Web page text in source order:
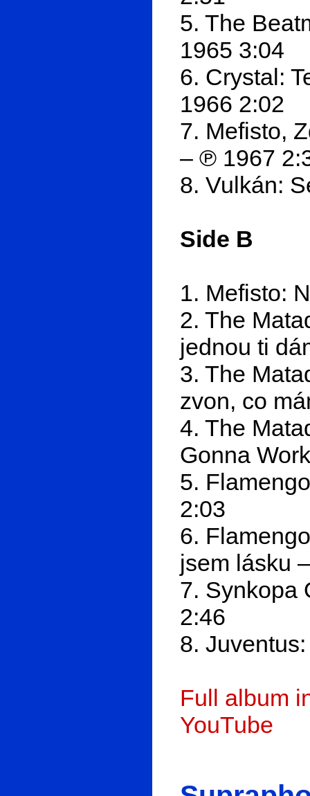
5. The
1965 3:04
6. Crystal:
1966 2:02
7. Mefisto,
– ℗ 1967
8. Vulkán:
Side B
1. Mefisto:
2. The
jednou ti
3. The
zvon, co
4. The
Gonna
5.
2:03
6.
jsem lásku
7. Synkopa
2:46
8.
Full album
YouTube